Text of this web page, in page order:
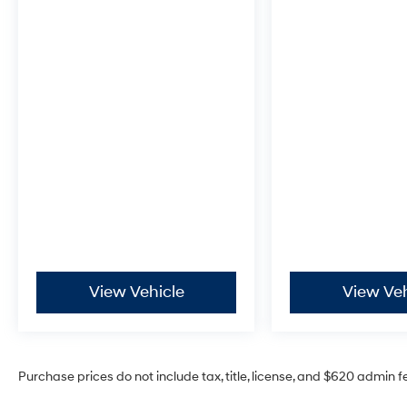
Hyundai Certified Used Vehicles Details:
(whichever comes first) from original in-service
date
View Vehicle View
Purchase prices do not include tax, title, license, and $620 admin